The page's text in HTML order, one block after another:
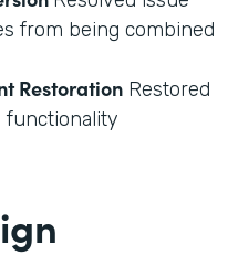
from being combined
Restoration Restored
functionality